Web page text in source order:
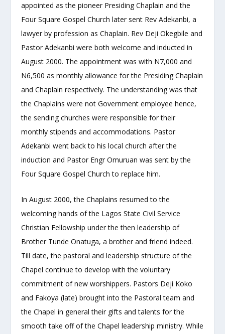
appointed as the pioneer Presiding Chaplain and the
Four Square Gospel Church later sent Rev Adekanbi, a
lawyer by profession as Chaplain. Rev Deji Okegbile and
Pastor Adekanbi were both welcome and inducted in
August 2000. The appointment was with N7,000 and
N6,500 as monthly allowance for the Presiding Chaplain
and Chaplain respectively. The understanding was that
the Chaplains were not Government employee hence,
the sending churches were responsible for their
monthly stipends and accommodations. Pastor
Adekanbi went back to his local church after the
induction and Pastor Engr Omuruan was sent by the
Four Square Gospel Church to replace him.
In August 2000, the Chaplains resumed to the
welcoming hands of the Lagos State Civil Service
Christian Fellowship under the then leadership of
Brother Tunde Onatuga, a brother and friend indeed.
Till date, the pastoral and leadership structure of the
Chapel continue to develop with the voluntary
commitment of new worshippers. Pastors Deji Koko
and Fakoya (late) brought into the Pastoral team and
the Chapel in general their gifts and talents for the
smooth take off of the Chapel leadership ministry. While